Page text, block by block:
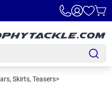
Skirts, Teasers>